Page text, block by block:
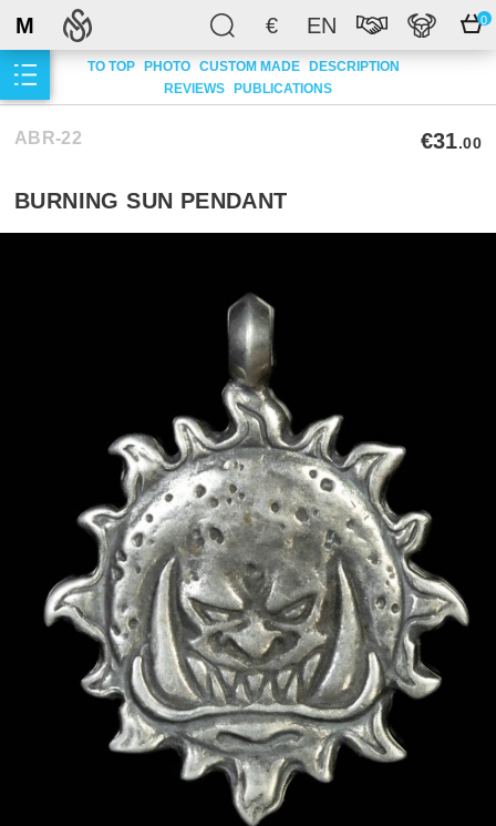
€ EN 0
M
TO TOP PHOTO CUSTOM MADE DESCRIPTION
REVIEWS PUBLICATIONS
ABR-22 €31.00
BURNING SUN PENDANT